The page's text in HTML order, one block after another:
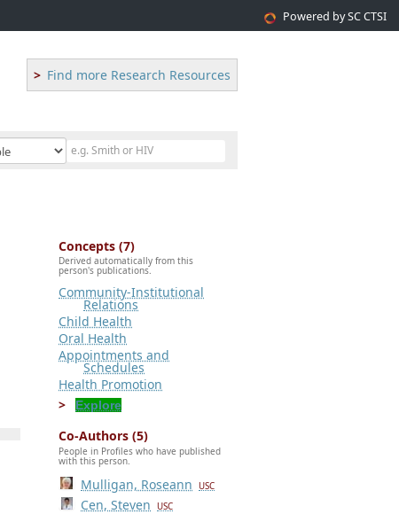
Powered by SC CTSI
Find more Research Resources
Concepts (7)
Derived automatically from this
person's publications.
Community-Institutional
Relations
Child Health
Oral Health
Appointments and
Schedules
Health Promotion
Explore
Co-Authors (5)
People in Profiles who have published
with this person.
Mulligan, Roseann USC
Cen, Steven USC